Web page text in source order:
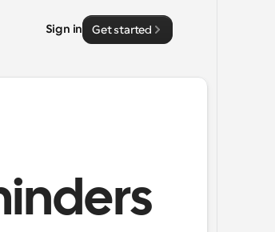
Sign in Get started